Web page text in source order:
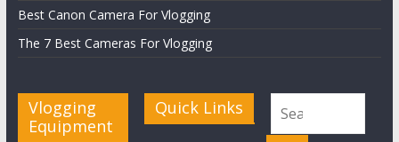
Best Canon Camera For Vlogging
The 7 Best Cameras For Vlogging
Vlogging
Equipment
Quick Links